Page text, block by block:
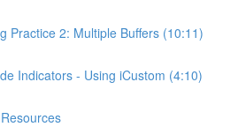
Practice 2: Multiple Buffers (10:11)
Indicators - Using iCustom (4:10)